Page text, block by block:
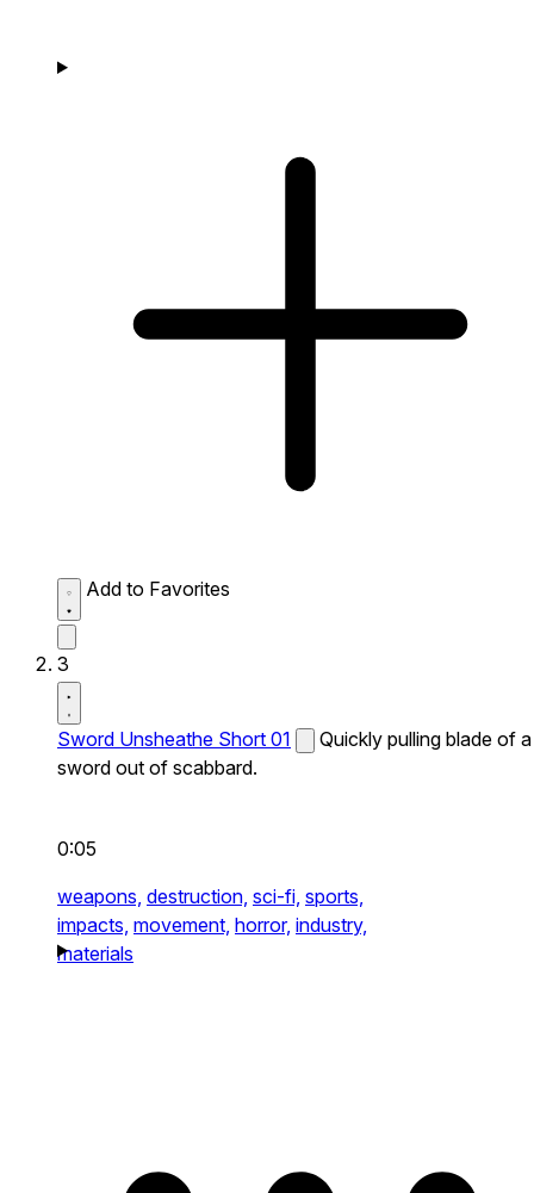
Add to Favorites
3
Sword Unsheathe Short 01
Quickly pulling blade of a
sword out of scabbard.
0:05
weapons, destruction, sci-fi, sports,
impacts, movement, horror, industry,
materials